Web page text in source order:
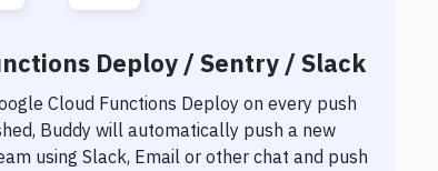
Deploy / Sentry / Slack
Cloud Functions Deployon every push
Buddy will automatically push a new
using Slack, Email or other chat and push